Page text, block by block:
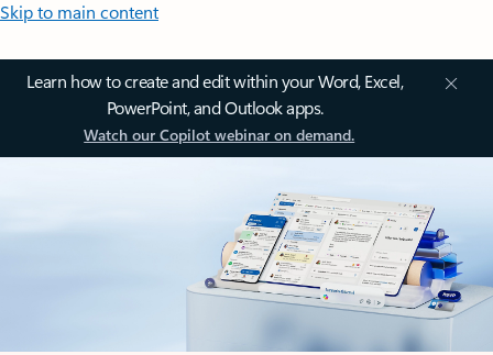
Skip to main content
Learn how to create and edit within your Word, Excel,
PowerPoint, and Outlook apps.
Watch our Copilot webinar on demand.